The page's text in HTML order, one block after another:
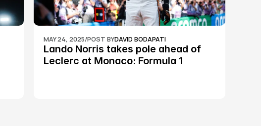
MAY 24, 2025/POST BYDAVID BODAPATI
Lando Norris takes pole ahead of
Leclerc at Monaco: Formula 1